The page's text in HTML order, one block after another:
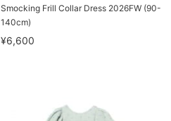
Smocking Frill Collar Dress 2026FW (90-
140cm)
¥6,600